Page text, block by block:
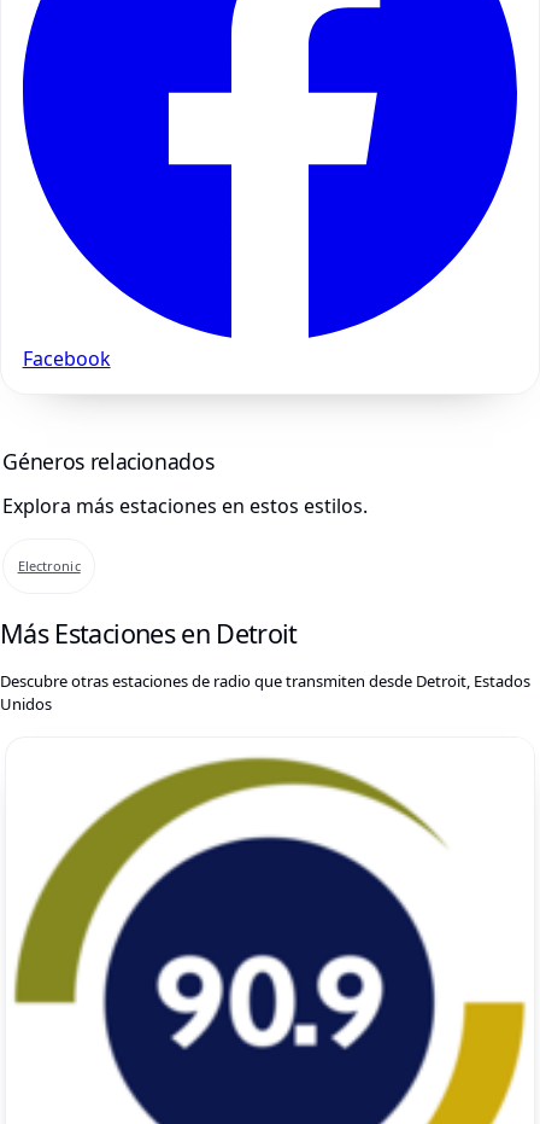
Facebook
Géneros relacionados
Explora más estaciones en estos estilos.
Electronic
Más Estaciones en Detroit
Descubre otras estaciones de radio que transmiten desde Detroit, Estados
Unidos